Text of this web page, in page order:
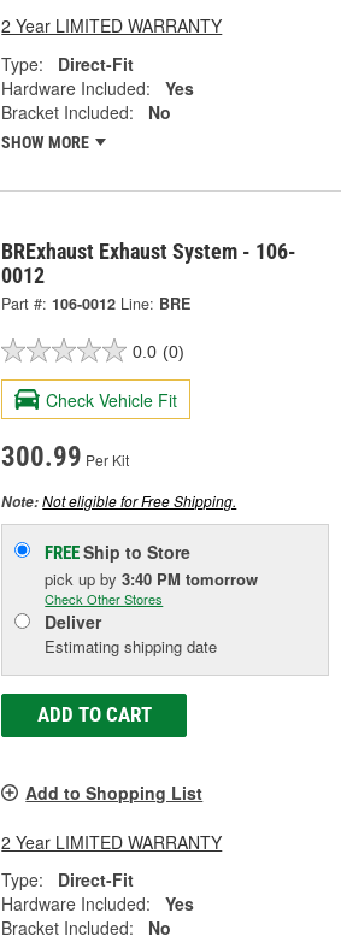
2 Year LIMITED WARRANTY
Type:
Direct-Fit
Hardware Included:
Yes
Bracket Included:
No
SHOW MORE
BRExhaust Exhaust System - 106-
0012
Part #: 106-0012 Line: BRE
0.0 (0)
Check Vehicle Fit
300.99 Per Kit
Note:Not eligible for Free Shipping.
FREEShip to Store
pick upby3:40 PM tomorrow
Check Other Stores
Deliver
Estimating shipping date
ADD TO CART
Add to Shopping List
2 Year LIMITED WARRANTY
Type:
Direct-Fit
Hardware Included:
Yes
Bracket Included:
No